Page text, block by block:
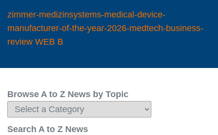
zimmer-medizinsystems-medical-device-
manufacturer-of-the-year-2026-medtech-business-
review WEB B
Browse A to Z News by Topic
Search A to Z News